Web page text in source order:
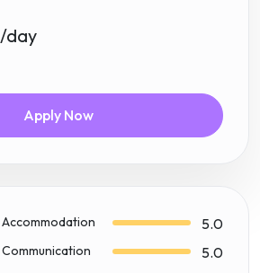
/day
Apply Now
Accommodation 5.0
Communication 5.0